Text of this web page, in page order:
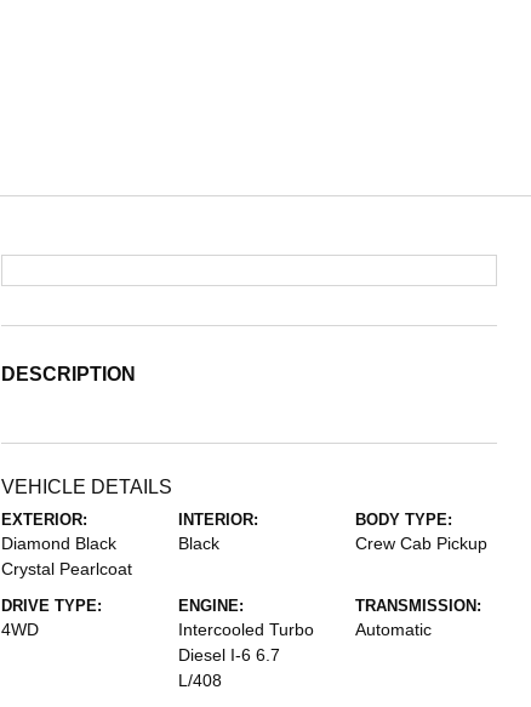
DESCRIPTION
VEHICLE DETAILS
EXTERIOR:
Diamond Black
Crystal Pearlcoat
INTERIOR:
Black
BODY TYPE:
Crew Cab Pickup
DRIVE TYPE:
4WD
ENGINE:
Intercooled Turbo
Diesel I-6 6.7
L/408
TRANSMISSION:
Automatic